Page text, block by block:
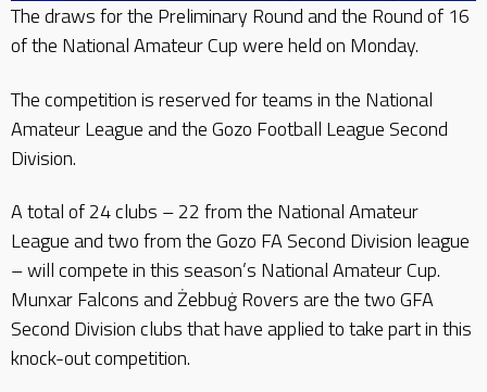
The draws for the Preliminary Round and the Round of 16
of the National Amateur Cup were held on Monday.
The competition is reserved for teams in the National
Amateur League and the Gozo Football League Second
Division.
A total of 24 clubs – 22 from the National Amateur
League and two from the Gozo FA Second Division league
– will compete in this season’s National Amateur Cup.
Munxar Falcons and Żebbuġ Rovers are the two GFA
Second Division clubs that have applied to take part in this
knock-out competition.